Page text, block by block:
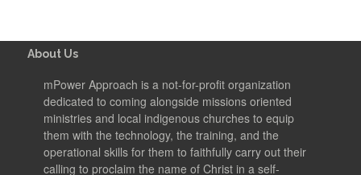
About Us
mPower Approach is a not-for-profit organization
dedicated to coming alongside missions oriented
ministries and local indigenous churches to equip
them with the technology, the training, and the
operational skills for them to faithfully carry out their
calling to proclaim the name of Christ in a self-